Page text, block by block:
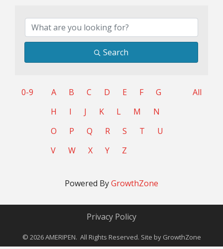
Search
0-9 A B C D E F
G
H
I J K L M
N
O
P Q R S T
U
V
W X Y Z
All
Powered ByGrowthZone
Privacy Policy
© 2026AMERIPEN. All Rights Reserved. Site by GrowthZone